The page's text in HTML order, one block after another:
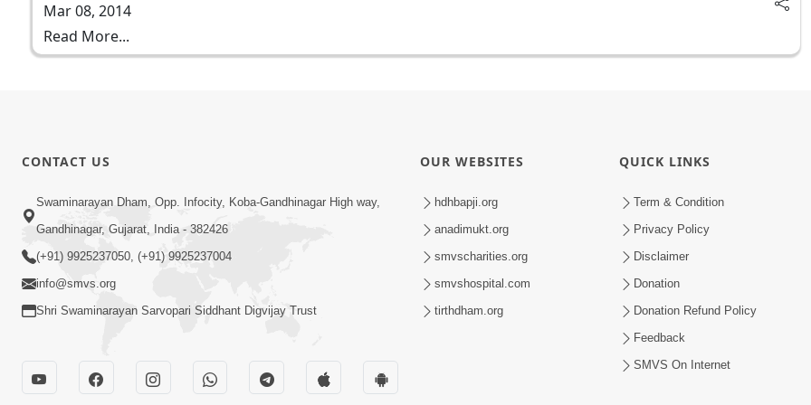
Mar 08, 2014
Read More...
CONTACT US
Swaminarayan Dham, Opp. Infocity, Koba-Gandhinagar High way,
Gandhinagar, Gujarat, India - 382426
(+91) 9925237050, (+91) 9925237004
info@smvs.org
Shri Swaminarayan Sarvopari Siddhant Digvijay Trust
OUR WEBSITES
hdhbapji.org
anadimukt.org
smvscharities.org
smvshospital.com
tirthdham.org
QUICK LINKS
Term & Condition
Privacy Policy
Disclaimer
Donation
Donation Refund Policy
Feedback
SMVS On Internet